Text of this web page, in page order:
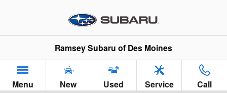
Ramsey Subaru of Des Moines
Menu New Used Service Call